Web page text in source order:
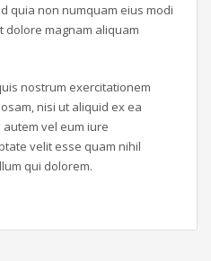
quia non numquam eius modi
dolore magnam aliquam
nostrum exercitationem
nisi ut aliquid ex ea
vel eum iure
velit esse quam nihil
qui dolorem.